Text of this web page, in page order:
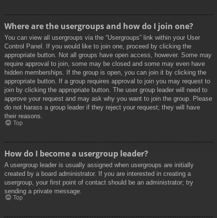
Where are the usergroups and how do I join one?
You can view all usergroups via the “Usergroups” link within your User
Control Panel. If you would like to join one, proceed by clicking the
appropriate button. Not all groups have open access, however. Some may
require approval to join, some may be closed and some may even have
hidden memberships. If the group is open, you can join it by clicking the
appropriate button. If a group requires approval to join you may request to
join by clicking the appropriate button. The user group leader will need to
approve your request and may ask why you want to join the group. Please
do not harass a group leader if they reject your request; they will have
their reasons.
Top
How do I become a usergroup leader?
A usergroup leader is usually assigned when usergroups are initially
created by a board administrator. If you are interested in creating a
usergroup, your first point of contact should be an administrator; try
sending a private message.
Top